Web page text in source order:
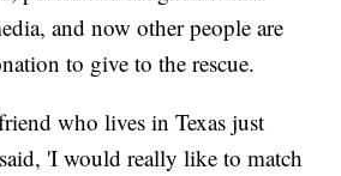
and now other people are
to give to the rescue.
who lives in Texas just
'I would really like to match